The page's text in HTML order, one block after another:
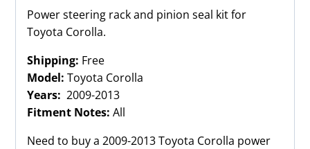
Power steering rack and pinion seal kit for
Toyota Corolla.
Shipping: Free
Model: Toyota Corolla
Years: 2009-2013
Fitment Notes: All
Need to buy a 2009-2013 Toyota Corolla power